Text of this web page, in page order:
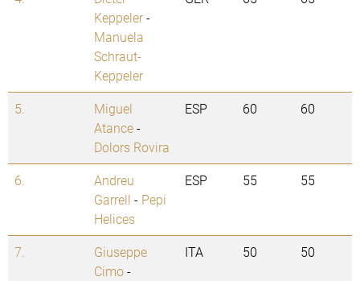
Keppeler-
Manuela
Schraut-
Keppeler
5.
Miguel
Atance-
Dolors Rovira
ESP 60 60
6.
Andreu
Garrell - Pepi
Helices
ESP 55 55
7.
Giuseppe
Cimo-
ITA 50 50